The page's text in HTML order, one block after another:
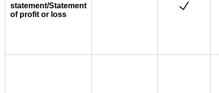
statement/Statement
of profit or loss